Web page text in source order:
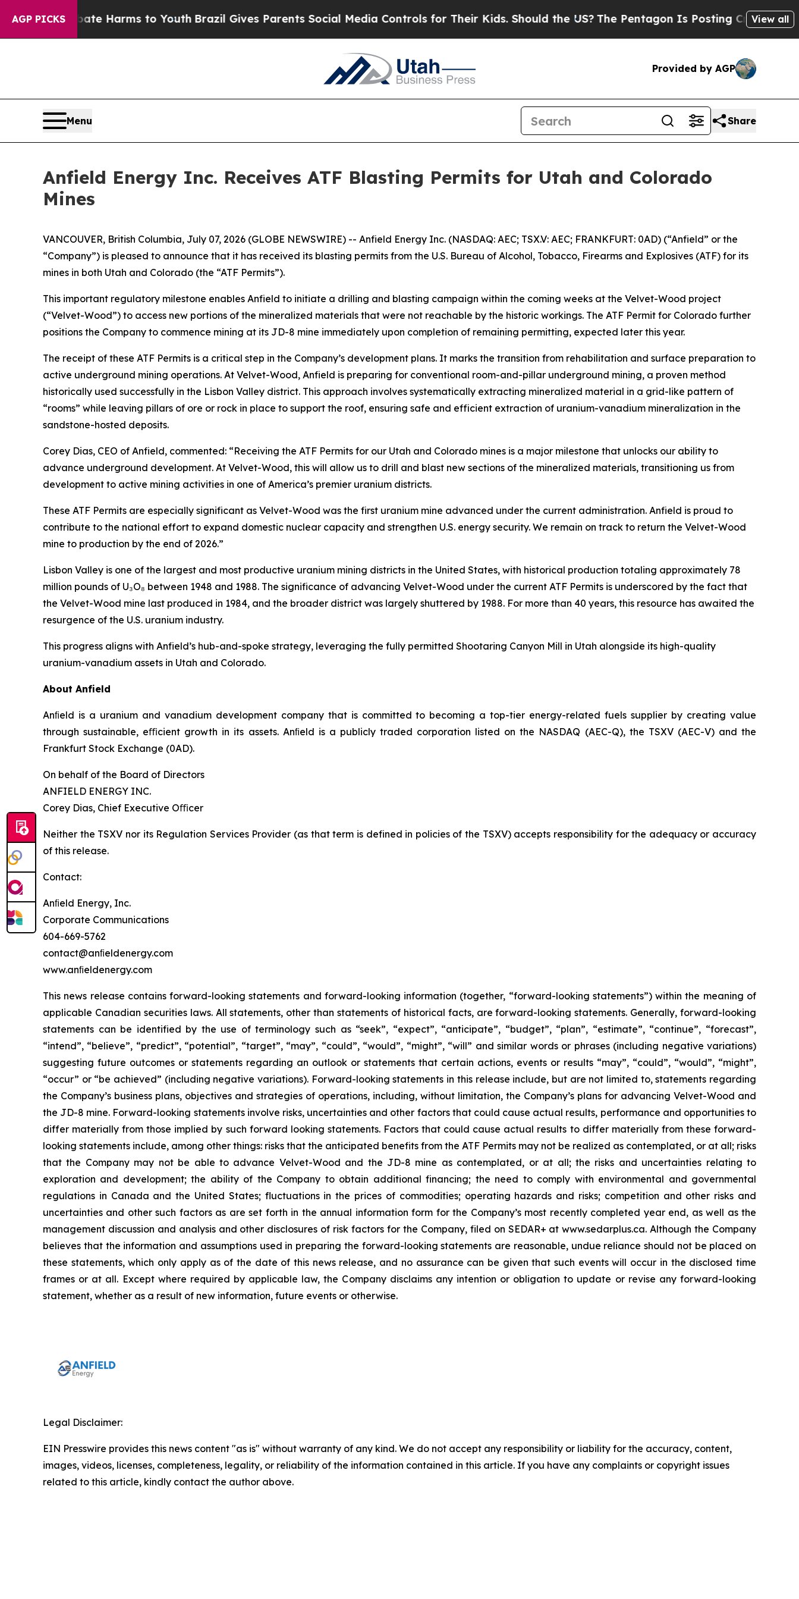
AGP PICKS
to Abate Harms to Youth Brazil Gives Parents Social Media Controls for Their Kids. Should the US?The Pentagon Is Posting Cryptic BiblicalView all
Provided by AGP
Menu Share
Anfield Energy Inc. Receives ATF Blasting Permits for Utah and Colorado
Mines
VANCOUVER, British Columbia, July 07, 2026 (GLOBE NEWSWIRE) -- Anfield Energy Inc. (NASDAQ: AEC; TSX.V: AEC; FRANKFURT: 0AD) (“Anfield” or the
“Company”) is pleased to announce that it has received its blasting permits from the U.S. Bureau of Alcohol, Tobacco, Firearms and Explosives (ATF) for its
mines in both Utah and Colorado (the “ATF Permits”).
This important regulatory milestone enables Anfield to initiate a drilling and blasting campaign within the coming weeks at the Velvet-Wood project
(“Velvet-Wood”) to access new portions of the mineralized materials that were not reachable by the historic workings. The ATF Permit for Colorado further
positions the Company to commence mining at its JD-8 mine immediately upon completion of remaining permitting, expected later this year.
The receipt of these ATF Permits is a critical step in the Company’s development plans. It marks the transition from rehabilitation and surface preparation to
active underground mining operations. At Velvet-Wood, Anfield is preparing for conventional room-and-pillar underground mining, a proven method
historically used successfully in the Lisbon Valley district. This approach involves systematically extracting mineralized material in a grid-like pattern of
“rooms” while leaving pillars of ore or rock in place to support the roof, ensuring safe and efficient extraction of uranium-vanadium mineralization in the
sandstone-hosted deposits.
Corey Dias, CEO of Anfield, commented: “Receiving the ATF Permits for our Utah and Colorado mines is a major milestone that unlocks our ability to
advance underground development. At Velvet-Wood, this will allow us to drill and blast new sections of the mineralized materials, transitioning us from
development to active mining activities in one of America’s premier uranium districts.
These ATF Permits are especially significant as Velvet-Wood was the first uranium mine advanced under the current administration. Anfield is proud to
contribute to the national effort to expand domestic nuclear capacity and strengthen U.S. energy security. We remain on track to return the Velvet-Wood
mine to production by the end of 2026.”
Lisbon Valley is one of the largest and most productive uranium mining districts in the United States, with historical production totaling approximately 78
million pounds of U₃O₈ between 1948 and 1988. The significance of advancing Velvet-Wood under the current ATF Permits is underscored by the fact that
the Velvet-Wood mine last produced in 1984, and the broader district was largely shuttered by 1988. For more than 40 years, this resource has awaited the
resurgence of the U.S. uranium industry.
This progress aligns with Anfield’s hub-and-spoke strategy, leveraging the fully permitted Shootaring Canyon Mill in Utah alongside its high-quality
uranium-vanadium assets in Utah and Colorado.
About Anfield
Anﬁeld is a uranium and vanadium development company that is committed to becoming a top-tier energy-related fuels supplier by creating value
through sustainable, eﬃcient growth in its assets. Anﬁeld is a publicly traded corporation listed on the NASDAQ (AEC-Q), the TSXV (AEC-V) and the
Frankfurt Stock Exchange (0AD).
On behalf of the Board of Directors
ANFIELD ENERGY INC.
Corey Dias, Chief Executive Oﬃcer
Neither the TSXV nor its Regulation Services Provider (as that term is defined in policies of the TSXV) accepts responsibility for the adequacy or accuracy
of this release.
Contact:
Anﬁeld Energy, Inc.
Corporate Communications
604-669-5762
contact@anﬁeldenergy.com
www.anﬁeldenergy.com
This news release contains forward-looking statements and forward-looking information (together, “forward-looking statements”) within the meaning of
applicable Canadian securities laws. All statements, other than statements of historical facts, are forward-looking statements. Generally, forward-looking
statements can be identified by the use of terminology such as “seek”, “expect”, “anticipate”, “budget”, “plan”, “estimate”, “continue”, “forecast”,
“intend”, “believe”, “predict”, “potential”, “target”, “may”, “could”, “would”, “might”, “will” and similar words or phrases (including negative variations)
suggesting future outcomes or statements regarding an outlook or statements that certain actions, events or results “may”, “could”, “would”, “might”,
“occur” or “be achieved” (including negative variations). Forward-looking statements in this release include, but are not limited to, statements regarding
the Company’s business plans, objectives and strategies of operations, including, without limitation, the Company’s plans for advancing Velvet-Wood and
the JD-8 mine. Forward-looking statements involve risks, uncertainties and other factors that could cause actual results, performance and opportunities to
differ materially from those implied by such forward looking statements. Factors that could cause actual results to differ materially from these forward-
looking statements include, among other things: risks that the anticipated benefits from the ATF Permits may not be realized as contemplated, or at all; risks
that the Company may not be able to advance Velvet-Wood and the JD-8 mine as contemplated, or at all; the risks and uncertainties relating to
exploration and development; the ability of the Company to obtain additional financing; the need to comply with environmental and governmental
regulations in Canada and the United States; fluctuations in the prices of commodities; operating hazards and risks; competition and other risks and
uncertainties and other such factors as are set forth in the annual information form for the Company’s most recently completed year end, as well as the
management discussion and analysis and other disclosures of risk factors for the Company, filed on SEDAR+ at www.sedarplus.ca. Although the Company
believes that the information and assumptions used in preparing the forward-looking statements are reasonable, undue reliance should not be placed on
these statements, which only apply as of the date of this news release, and no assurance can be given that such events will occur in the disclosed time
frames or at all. Except where required by applicable law, the Company disclaims any intention or obligation to update or revise any forward-looking
statement, whether as a result of new information, future events or otherwise.
Legal Disclaimer:
EIN Presswire provides this news content "as is" without warranty of any kind. We do not accept any responsibility or liability for the accuracy, content,
images, videos, licenses, completeness, legality, or reliability of the information contained in this article. If you have any complaints or copyright issues
related to this article, kindly contact the author above.